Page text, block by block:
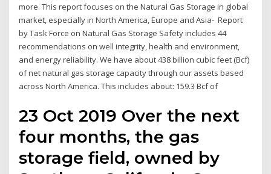
more. This report focuses on the Natural Gas Storage in global
market, especially in North America, Europe and Asia- Report
by Task Force on Natural Gas Storage Safety includes 44
recommendations on well integrity, health and environment,
and energy reliability. We have about 438 billion cubic feet (Bcf)
of net natural gas storage capacity through our assets based
across North America. This includes about: 159.3 Bcf of
23 Oct 2019 Over the next
four months, the gas
storage field, owned by